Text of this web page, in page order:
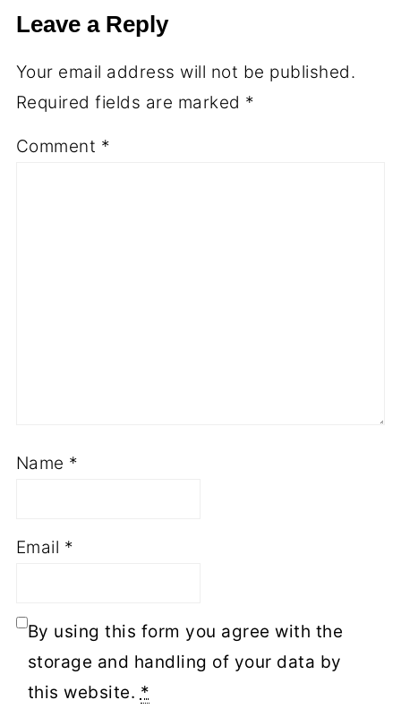
Leave a Reply
Your email address will not be published.
Required fields are marked *
Comment *
Name *
Email *
By using this form you agree with the
storage and handling of your data by
this website. *